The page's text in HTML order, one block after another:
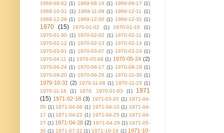
1969-08-02 (1) 1969-08-16 (1) 1969-09-17 (1)
1969-10-31
(1) 1969-11-08 (1) 1969-12-11
(1)
1969-12-26 (1) 1969-12-30 (1) 1969-12-31 (1)
1970 (15) 1970-01-02 (1) 1970-01-10
(1)
1970-01-30 (1) 1970-02-02 (1) 1970-02-11
(1)
1970-02-12 (1) 1970-02-13 (1) 1970-02-14 (1)
1970-03-01 (1) 1970-03-07 (1) 1970-03-24 (1)
1970-04-11 (1) 1970-05-08 (1) 1970-05-24 (2)
1970-06-24 (1) 1970-08-17 (1) 1970-08-18 (1)
1970-09-20 (1) 1970-09-26 (1) 1970-10-30 (1)
1970-10-31 (2) 1970-11-08 (1) 1970-11-15 (1)
1970-11-16
(1) 1970. 1970-01-03 (1)
1971
(15) 1971-02-18 (3) 1971-03-20 (1) 1971-04-
05 (1) 1971-04-06 (1) 1971-04-10 (1) 1971-04-
17 (1) 1971-04-22 (1) 1971-04-25 (1) 1971-04-
27 (1) 1971-04-28 (2) 1971-04-29 (1) 1971-05-
30 (1) 1971-07-31 (1) 1971-10-19 (1) 1971-10-